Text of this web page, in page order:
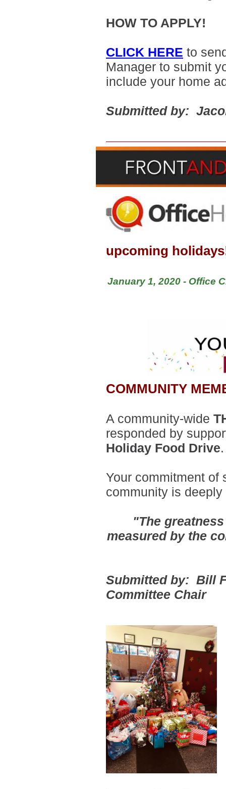
HOW TO APPLY!
CLICK HERE to
Manager to submit
include your home
Submitted by:
upcoming
January 1, 2020 - Office
COMMUNITY
A community-wide
responded by
Holiday Food Drive
Your commitment of
community is
"The
measured by the
Submitted by: Bill
Committee Chair